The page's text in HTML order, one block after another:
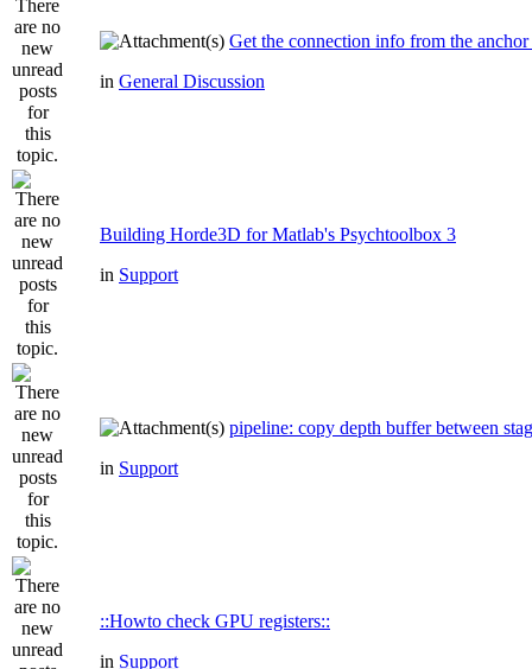
Get the connection info from the
in General Discussion
Building Horde3D for Matlab's Psychtoolbox 3
in Support
pipeline: copy depth buffer between
in Support
::Howto check GPU registers::
in Support